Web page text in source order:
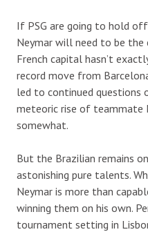
If PSG are going to hold
Neymar will need to be
French capital hasn’t
record move from
led to continued questions
meteoric rise of teammate
somewhat.
But the Brazilian remains
astonishing pure talents.
Neymar is more than
winning them on his own.
tournament setting in